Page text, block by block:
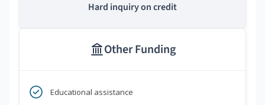
Hard inquiry on credit
Other Funding
Educational assistance